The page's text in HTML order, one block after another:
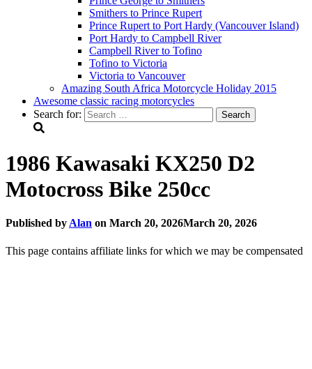
Smithers to Prince Rupert
Prince Rupert to Port Hardy (Vancouver Island)
Port Hardy to Campbell River
Campbell River to Tofino
Tofino to Victoria
Victoria to Vancouver
Amazing South Africa Motorcycle Holiday 2015
Awesome classic racing motorcycles
Search for:
1986 Kawasaki KX250 D2
Motocross Bike 250cc
Published byAlan on March 20, 2026March 20, 2026
This page contains affiliate links for which we may be compensated